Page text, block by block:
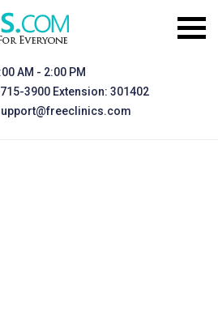
AM - 2:00 PM
3900 Extension: 301402